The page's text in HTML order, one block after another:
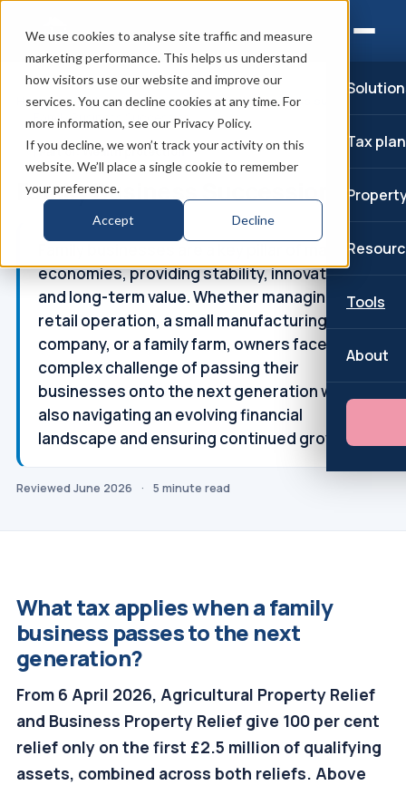
We use cookies to analyse site traffic and measure
marketing performance. This helps us understand
how visitors use our website and improve our
services. You can decline cookies at any time. For
more information, see our Privacy Policy.
If you decline, we won’t track your activity on this
website. We’ll place a single cookie to remember
your preference.
Accept Decline
Tax
Tools
About
Home / Wealth and succession / Family business succession
Family Business Succession
↑Part of: Wealth protection
Family Business Succession
economies, providing stability, innovation,
and long-term value. Whether managing a
retail operation, a small manufacturing
company, or a family farm, owners face the
complex challenge of passing their
businesses onto the next generation whilst
also navigating an evolving financial
landscape and ensuring continued growth.
Reviewed June 2026 · 5 minute read
What tax applies when a family
business passes to the next
generation?
From 6 April 2026, Agricultural Property Relief
and Business Property Relief give 100 per cent
relief only on the first £2.5 million of qualifying
assets, combined across both reliefs. Above